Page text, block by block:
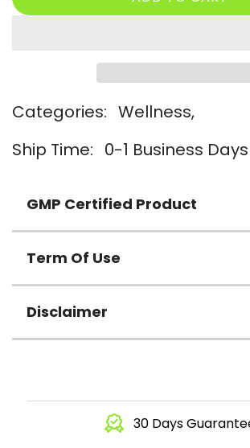
L
D
I
N
.
Categories: Wellness,
Ship Time: 0-1 Business Days
GMP Certified Product
Term Of Use
Disclaimer
30 Days